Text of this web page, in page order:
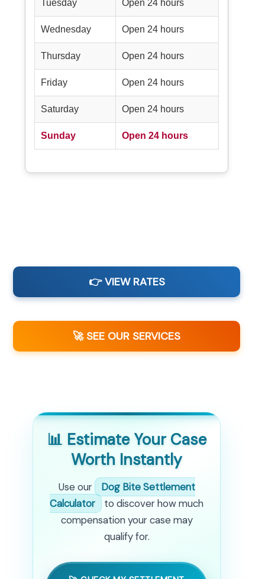
Tuesday Open 24 hours
Wednesday Open 24 hours
Thursday Open 24 hours
Friday Open 24 hours
Saturday Open 24 hours
Sunday Open 24 hours
👉 VIEW RATES
🚀 SEE OUR SERVICES
📊 Estimate Your Case
Worth Instantly
Use our
Dog Bite Settlement
Calculator
to discover how much
compensation your case may
qualify for.